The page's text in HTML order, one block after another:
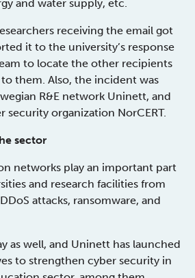
and water supply, etc.
receiving the email got
it to the university’s response
to locate the other recipients
them. Also, the incident was
R&E network Uninett, and
security organization NorCERT.
sector
networks play an important part
and research facilities from
attacks, ransomware, and
as well, and Uninett has launched
to strengthen cyber security in